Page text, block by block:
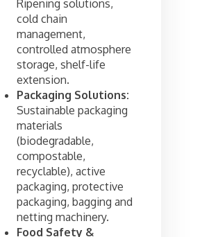
Ripening solutions,
cold chain
management,
controlled atmosphere
storage, shelf-life
extension.
Packaging Solutions:
Sustainable packaging
materials
(biodegradable,
compostable,
recyclable), active
packaging, protective
packaging, bagging and
netting machinery.
Food Safety &